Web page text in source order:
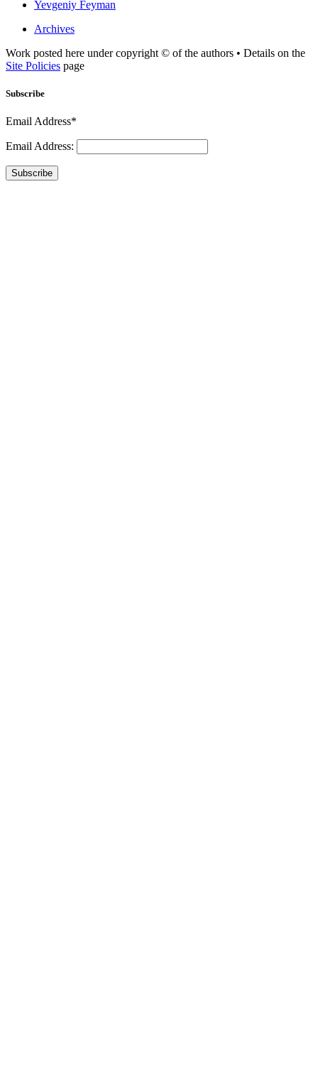
Yevgeniy Feyman
Archives
Work posted here under copyright © of the authors • Details on the
Site Policies page
Subscribe
Email Address*
Email Address:
Subscribe